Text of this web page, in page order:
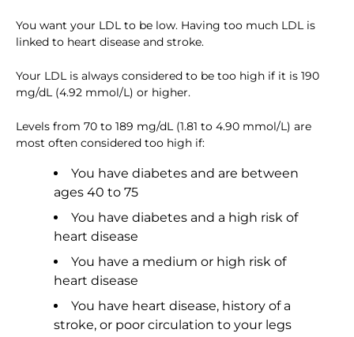
You want your LDL to be low. Having too much LDL is
linked to heart disease and stroke.
Your LDL is always considered to be too high if it is 190
mg/dL (4.92 mmol/L) or higher.
Levels from 70 to 189 mg/dL (1.81 to 4.90 mmol/L) are
most often considered too high if:
You have diabetes and are between
ages 40 to 75
You have diabetes and a high risk of
heart disease
You have a medium or high risk of
heart disease
You have heart disease, history of a
stroke, or poor circulation to your legs